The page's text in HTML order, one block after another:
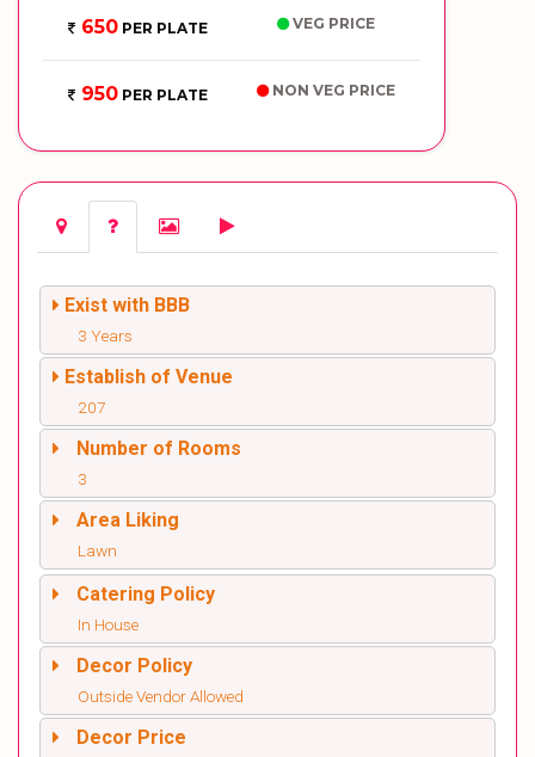
650PER PLATE VEG PRICE
950PER PLATE NON VEG PRICE
Exist with BBB
3 Years
Establish of Venue
207
Number of Rooms
3
Area Liking
Lawn
Catering Policy
In House
Decor Policy
Outside Vendor Allowed
Decor Price